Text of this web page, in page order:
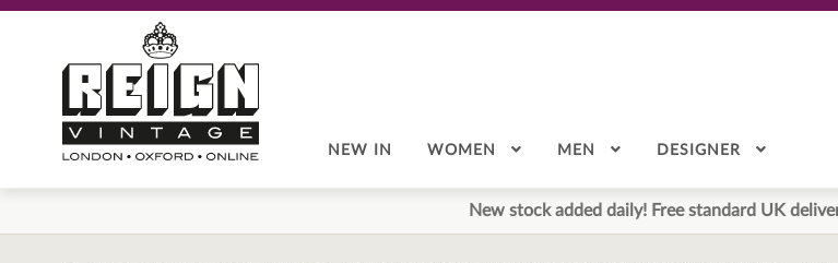
navigation
content
NEW IN WOMEN MEN DESIGNER
New stock added daily! Free standard UK